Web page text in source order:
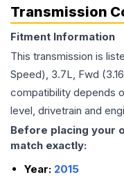
Transmission
Fitment Information
This transmission is
Speed), 3.7L, Fwd
compatibility depends
level, drivetrain and
Before placing your
match exactly:
Year: 2015